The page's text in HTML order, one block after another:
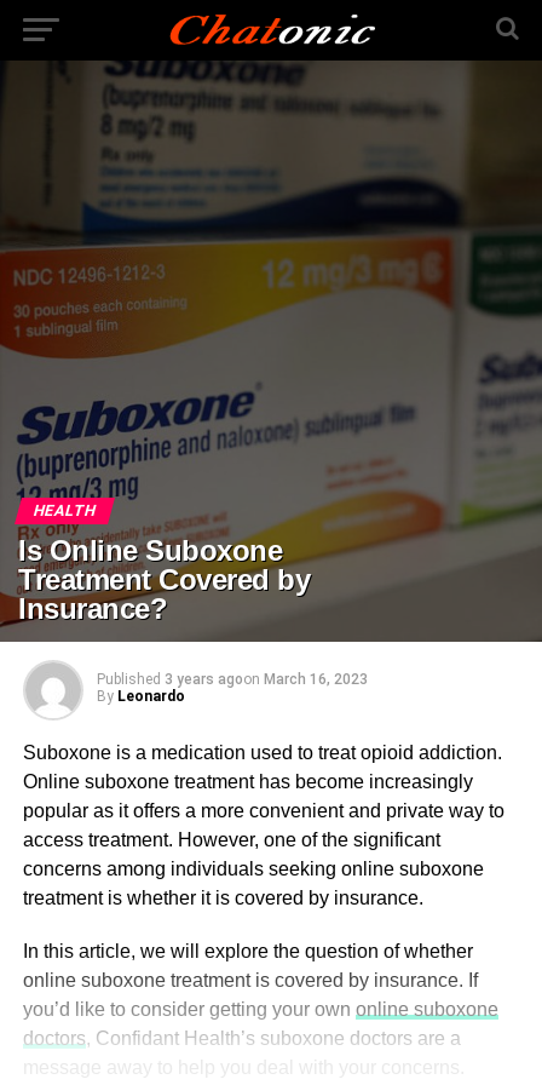
HEALTH
Is Online Suboxone
Treatment Covered by
Insurance?
Published 3 years agoon March 16, 2023
By Leonardo
Suboxone is a medication used to treat opioid addiction.
Online suboxone treatment has become increasingly
popular as it offers a more convenient and private way to
access treatment. However, one of the significant
concerns among individuals seeking online suboxone
treatment is whether it is covered by insurance.
In this article, we will explore the question of whether
online suboxone treatment is covered by insurance. If
you’d like to consider getting your own online suboxone
doctors, Confidant Health’s suboxone doctors are a